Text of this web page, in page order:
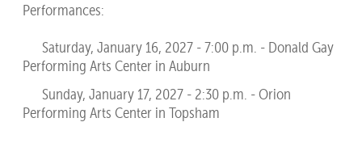
Performances:
Saturday, January 16, 2027 - 7:00 p.m. - Donald Gay
Performing Arts Center in Auburn
Sunday, January 17, 2027 - 2:30 p.m. - Orion
Performing Arts Center in Topsham